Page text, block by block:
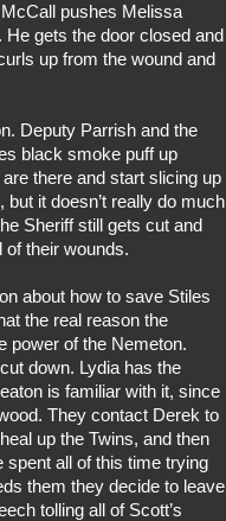
pushes Melissa
gets the door closed and
up from the wound and
Deputy Parrish and the
black smoke puff up
there and start slicing up
it doesn’t really do much
Sheriff still gets cut and
their wounds.
about how to save Stiles
the real reason the
power of the Nemeton.
down. Lydia has the
is familiar with it, since
They contact Derek to
up the Twins, and then
spent all of this time trying
them they decide to leave
tolling all of Scott’s